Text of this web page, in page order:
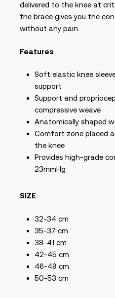
delivered to the knee at
the brace gives you the
without any pain.
Features
Soft elastic knee
support
Support and
compressive weave
Anatomically shaped
Comfort zone placed
the knee
Provides high-grade
23mmHg
SIZE
32-34 cm
35-37 cm
38-41 cm
42-45 cm
46-49 cm
50-53 cm